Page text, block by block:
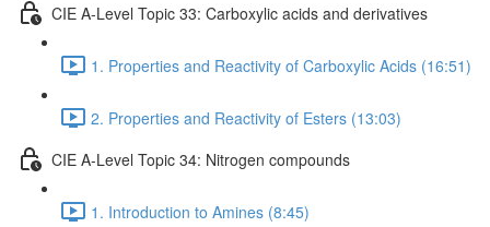
CIE A-Level Topic 33: Carboxylic acids and derivatives
1. Properties and Reactivity of Carboxylic Acids (16:51)
2. Properties and Reactivity of Esters (13:03)
CIE A-Level Topic 34: Nitrogen compounds
1. Introduction to Amines (8:45)